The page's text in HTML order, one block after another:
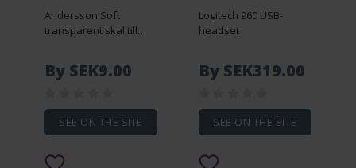
Andersson Soft
transparent skal till
By SEK9.00
SEE ON THE SITE
Logitech 960 USB-
headset
By SEK319.00
SEE ON THE SITE